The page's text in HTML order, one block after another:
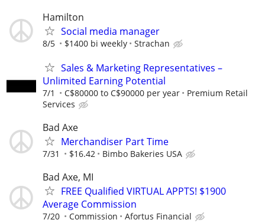
Hamilton
Social media manager
8/5 $1400 bi weekly Strachan
Sales & Marketing Representatives –
Unlimited Earning Potential
7/1 C$80000 to C$90000 per year
Premium Retail
Services
Bad Axe
Merchandiser Part Time
7/31 $16.42 Bimbo Bakeries USA
Bad Axe, MI
FREE Qualified VIRTUAL APPTS! $1900
Average Commission
7/20 Commission Afortus Financial